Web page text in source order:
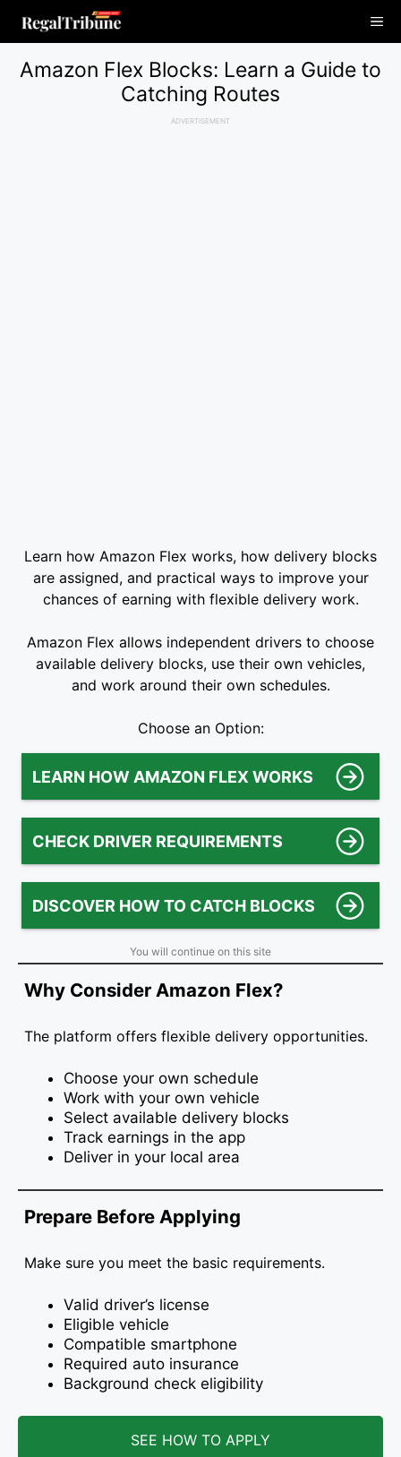
Amazon Flex Blocks: Learn a Guide to
Catching Routes
ADVERTISEMENT
Learn how Amazon Flex works, how delivery blocks
are assigned, and practical ways to improve your
chances of earning with flexible delivery work.
Amazon Flex allows independent drivers to choose
available delivery blocks, use their own vehicles,
and work around their own schedules.
Choose an Option:
LEARN HOW AMAZON FLEX WORKS
CHECK DRIVER REQUIREMENTS
DISCOVER HOW TO CATCH BLOCKS
You will continue on this site
Why Consider Amazon Flex?
The platform offers flexible delivery opportunities.
Choose your own schedule
Work with your own vehicle
Select available delivery blocks
Track earnings in the app
Deliver in your local area
Prepare Before Applying
Make sure you meet the basic requirements.
Valid driver’s license
Eligible vehicle
Compatible smartphone
Required auto insurance
Background check eligibility
SEE HOW TO APPLY